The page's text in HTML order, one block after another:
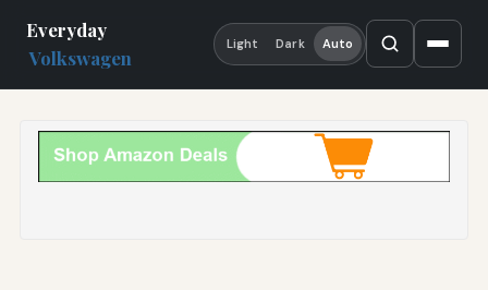
Everyday
Volkswagen
Light Dark Auto